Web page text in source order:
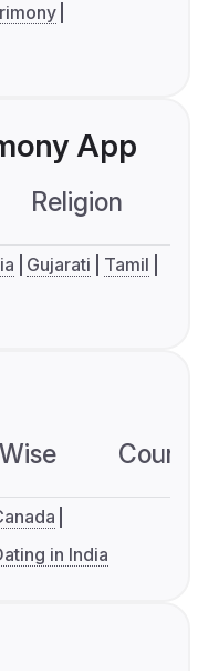
App
Religion
Gujarati
Tamil
in India